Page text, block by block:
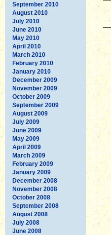
September 2010
August 2010
July 2010
June 2010
May 2010
April 2010
March 2010
February 2010
January 2010
December 2009
November 2009
October 2009
September 2009
August 2009
July 2009
June 2009
May 2009
April 2009
March 2009
February 2009
January 2009
December 2008
November 2008
October 2008
September 2008
August 2008
July 2008
June 2008